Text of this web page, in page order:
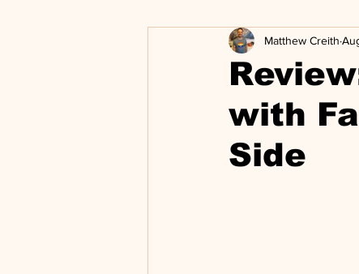
with
Side
Matthew Creith